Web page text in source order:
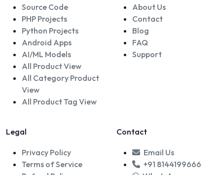
Source Code
PHP Projects
Python Projects
Android Apps
AI/ML Models
All Product View
All Category Product
View
All Product Tag View
About Us
Contact
Blog
FAQ
Support
Legal
Privacy Policy
Terms of Service
Contact
Email Us
+91 8144199666